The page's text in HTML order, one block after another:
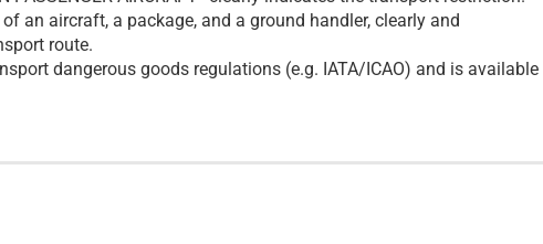
an aircraft, a package, and a ground handler, clearly and
route.
dangerous goods regulations (e.g. IATA/ICAO) and is available